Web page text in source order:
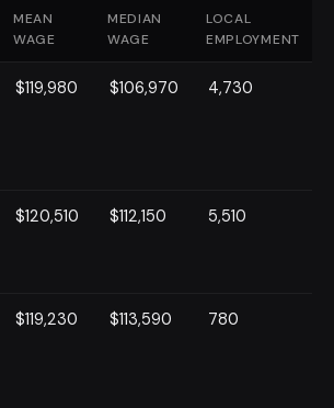
MEAN
WAGE
MEDIAN
WAGE
LOCAL
EMPLOYMENT
$119,980 $106,970 4,730
$120,510 $112,150 5,510
$119,230 $113,590 780